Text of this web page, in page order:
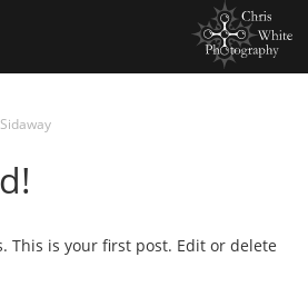
This is your first post. Edit or delete